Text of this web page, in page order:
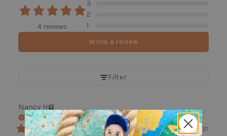
4 reviews
3
2
1
Write a review
Filter
Nancy H
Verified buyer
3 days ago